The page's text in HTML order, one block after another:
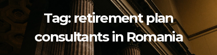
Tag:retirement plan
consultants in Romania